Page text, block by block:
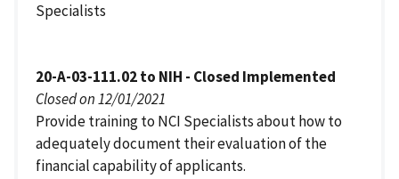
Specialists
20-A-03-111.02 to NIH - Closed Implemented
Closed on 12/01/2021
Provide training to NCI Specialists about how to
adequately document their evaluation of the
financial capability of applicants.